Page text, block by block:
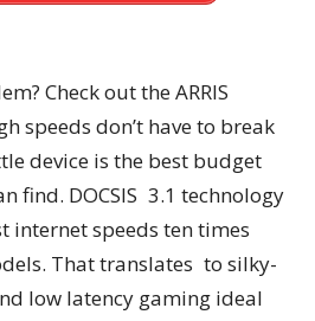
Check out the ARRIS
speeds don’t have to break
device is the best budget
find. DOCSIS 3.1 technology
internet speeds ten times
That translates to silky-
low latency gaming ideal